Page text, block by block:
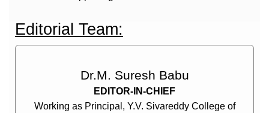
Editorial Team:
Dr.M. Suresh Babu
EDITOR-IN-CHIEF
Working as Principal, Y.V. Sivareddy College of